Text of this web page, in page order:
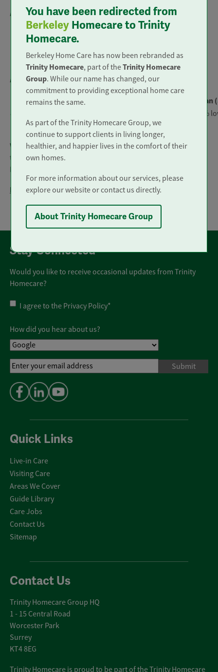
Percentage of colleagues receiving a bonus
Female
Bonus gap
Median (midpoint)
13%
We confirm that this data has been calculated according to
the requirements of The Equality Act 2010 (Gender Pay Gap
Information) Regulations 2017.
Previous reports
Gender Pay Report 2021
Quick Links
Live-in Care
Visiting Care
Areas We Cover
Guide Library
Care Jobs
Contact Us
Sitemap
Contact Us
Trinity Homecare Group HQ
1 - 15 Central Road
Worcester Park
Surrey
KT4 8EG
Trinity Homecare is proud to be part of the Trinity Homecare
Stay Connected
Would you like to receive occasional updates from Trinity
Homecare?
Privacy
Policy*
I agree to the Privacy Policy*
How did you hear about us?
Email
Address*
You have been redirected from
Berkeley Homecare to Trinity
Homecare.
Berkeley Home Care has now been rebranded as
Trinity Homecare, part of theTrinity Homecare
Group. While our name has changed, our
commitment to providing exceptional home care
remains the same.
As part of the Trinity Homecare Group, we
continue to support clients in living longer,
healthier, and happier lives in the comfort of their
own homes.
For more information about our services, please
explore our website or contact us directly.
About Trinity Homecare Group